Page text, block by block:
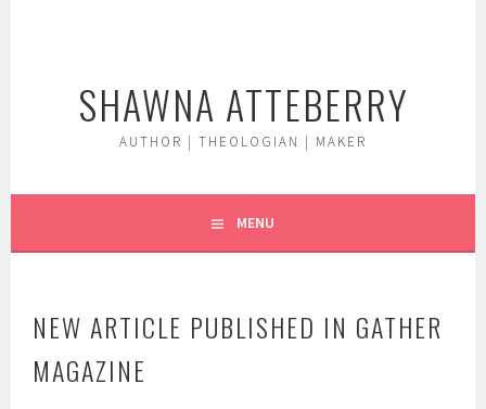
SHAWNA ATTEBERRY
AUTHOR | THEOLOGIAN | MAKER
MENU
NEW ARTICLE PUBLISHED IN GATHER
MAGAZINE